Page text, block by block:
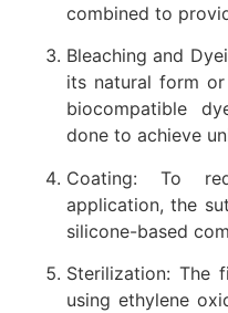
combined to
Bleaching and
its natural form
biocompatible
done to achieve
Coating: To
application, the
silicone-based
Sterilization: The
using ethylene